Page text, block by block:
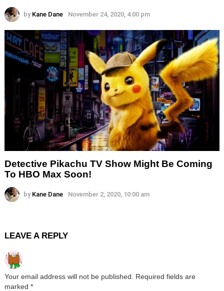
by Kane Dane November 24, 2020, 4:00 pm
Detective Pikachu TV Show Might Be Coming
To HBO Max Soon!
by Kane Dane November 2, 2020, 10:00 am
LEAVE A REPLY
Your email address will not be published. Required fields are
marked *